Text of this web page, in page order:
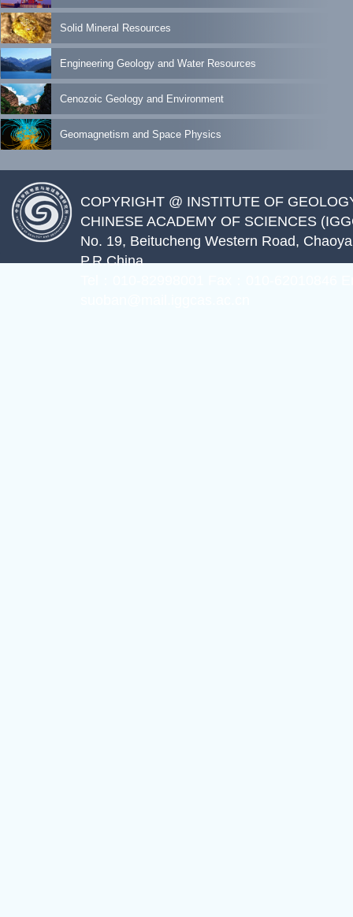
Solid Mineral Resources
Engineering Geology and Water Resources
Cenozoic Geology and Environment
Geomagnetism and Space Physics
COPYRIGHT @ INSTITUTE OF
CHINESE ACADEMY OF SCIENCES
No. 19, Beitucheng Western Road,
P.R.China